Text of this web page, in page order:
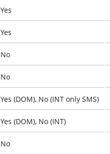
Yes
Yes
No
No
Yes (DOM), No (INT only SMS)
Yes (DOM), No (INT)
No